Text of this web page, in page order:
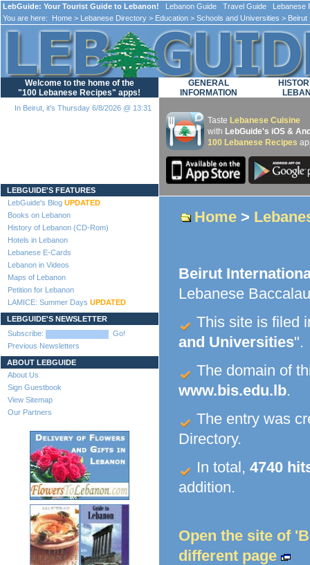
LebGuide: Your Tourist Guide to Lebanon! Lebanon Guide Travel Guide Lebanese
You are here:
Home > Lebanese Directory > Education > Schools and Universities > Beirut
Welcome to the home of the
"100 Lebanese Recipes" apps!
In Beirut, it's Thursday 6/8/2026 @ 13:31
LEBGUIDE'S FEATURES
LebGuide's Blog UPDATED
Books on Lebanon
History of Lebanon (CD-Rom)
Hotels in Lebanon
Lebanese E-Cards
Lebanon in Videos
Maps of Lebanon
Petition for Lebanon
LAMICE: Summer Days UPDATED
LEBGUIDE'S NEWSLETTER
Subscribe:
Go!
Previous Newsletters
ABOUT LEBGUIDE
About Us
Sign Guestbook
View Sitemap
Our Partners
GENERAL
INFORMATION
Taste Lebanese Cuisine
with LebGuide's iOS &
100 Lebanese Recipes
Home >
Beirut
Lebanese
This site is filed
and Universities".
The domain of
www.bis.edu.lb.
The entry was
Directory.
In total, 4740
addition.
Open the site of
different page